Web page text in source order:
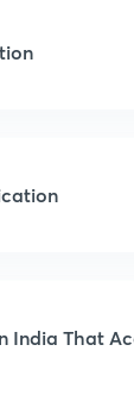
India That